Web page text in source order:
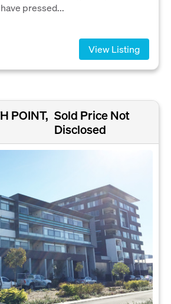
pressed...
View Listing
POINT, Sold Price Not
Disclosed